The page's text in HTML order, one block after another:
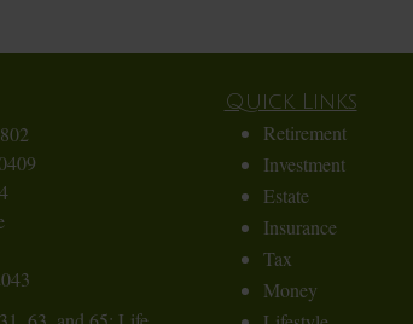
Quick Links
Retirement
Investment
Estate
Insurance
Tax
Money